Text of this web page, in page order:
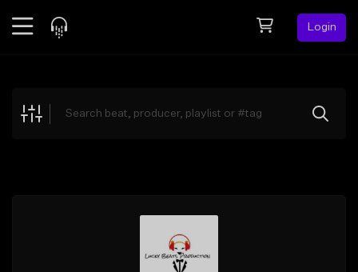
Login
Explore